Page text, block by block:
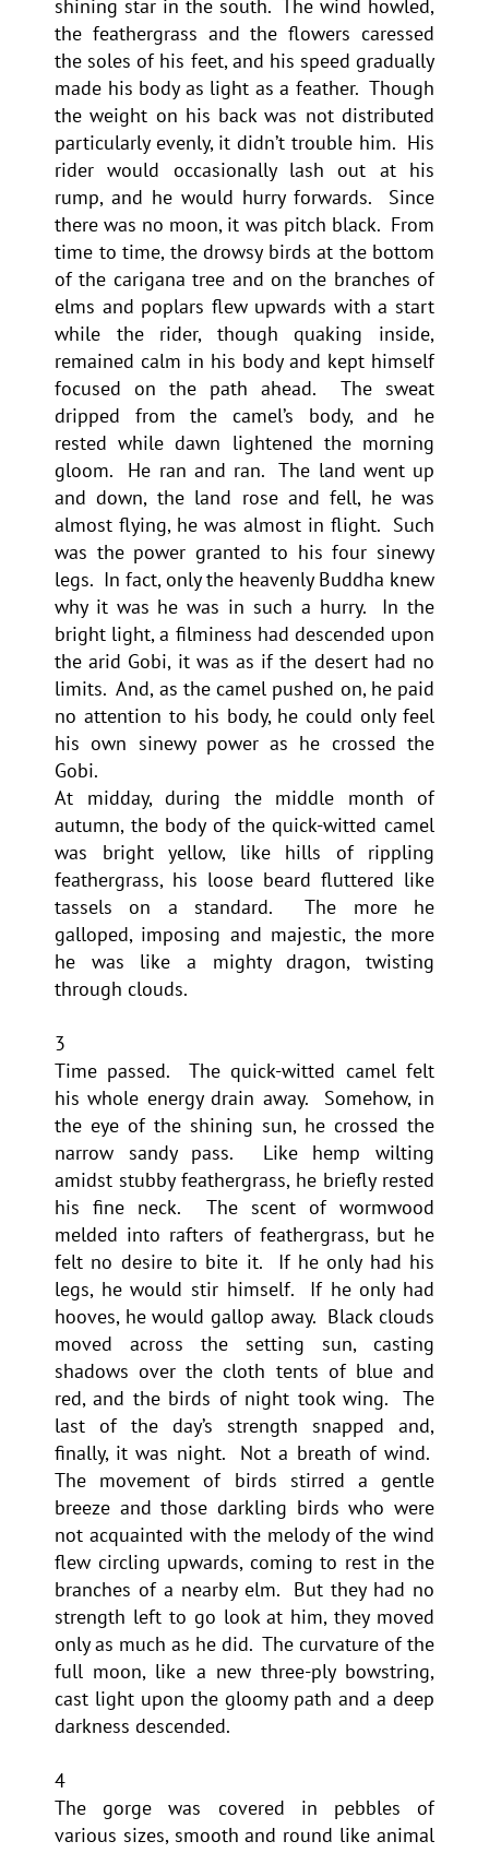
shining star in the south. The wind howled,
the feathergrass and the flowers caressed
the soles of his feet, and his speed gradually
made his body as light as a feather. Though
the weight on his back was not distributed
particularly evenly, it didn’t trouble him. His
rider would occasionally lash out at his
rump, and he would hurry forwards. Since
there was no moon, it was pitch black. From
time to time, the drowsy birds at the bottom
of the carigana tree and on the branches of
elms and poplars flew upwards with a start
while the rider, though quaking inside,
remained calm in his body and kept himself
focused on the path ahead. The sweat
dripped from the camel’s body, and he
rested while dawn lightened the morning
gloom. He ran and ran. The land went up
and down, the land rose and fell, he was
almost flying, he was almost in flight. Such
was the power granted to his four sinewy
legs. In fact, only the heavenly Buddha knew
why it was he was in such a hurry. In the
bright light, a filminess had descended upon
the arid Gobi, it was as if the desert had no
limits. And, as the camel pushed on, he paid
no attention to his body, he could only feel
his own sinewy power as he crossed the
Gobi.
At midday, during the middle month of
autumn, the body of the quick-witted camel
was bright yellow, like hills of rippling
feathergrass, his loose beard fluttered like
tassels on a standard. The more he
galloped, imposing and majestic, the more
he was like a mighty dragon, twisting
through clouds.
3
Time passed. The quick-witted camel felt
his whole energy drain away. Somehow, in
the eye of the shining sun, he crossed the
narrow sandy pass. Like hemp wilting
amidst stubby feathergrass, he briefly rested
his fine neck. The scent of wormwood
melded into rafters of feathergrass, but he
felt no desire to bite it. If he only had his
legs, he would stir himself. If he only had
hooves, he would gallop away. Black clouds
moved across the setting sun, casting
shadows over the cloth tents of blue and
red, and the birds of night took wing. The
last of the day’s strength snapped and,
finally, it was night. Not a breath of wind.
The movement of birds stirred a gentle
breeze and those darkling birds who were
not acquainted with the melody of the wind
flew circling upwards, coming to rest in the
branches of a nearby elm. But they had no
strength left to go look at him, they moved
only as much as he did. The curvature of the
full moon, like a new three-ply bowstring,
cast light upon the gloomy path and a deep
darkness descended.
4
The gorge was covered in pebbles of
various sizes, smooth and round like animal